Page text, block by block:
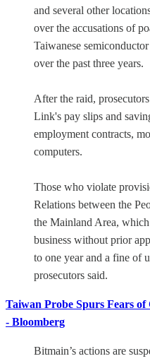
and several other
over the accusations of
Taiwanese
over the past three years.
After the raid,
Link's pay slips and
employment contracts,
computers.
Those who violate
Relations between the
the Mainland Area,
business without prior
to one year and a fine of
prosecutors said.
Taiwan Probe Spurs Fears
- Bloomberg
Bitmain’s actions are